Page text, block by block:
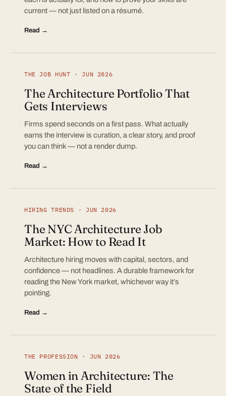
current — not just listed on a résumé.
Read →
THE JOB HUNT · JUN 2026
The Architecture Portfolio That
Gets Interviews
Firms spend seconds on a first pass. What actually
earns the interview is curation, a clear story, and proof
you can think — not a render dump.
Read →
HIRING TRENDS · JUN 2026
The NYC Architecture Job
Market: How to Read It
Architecture hiring moves with capital, sectors, and
confidence — not headlines. A durable framework for
reading the New York market, whichever way it’s
pointing.
Read →
THE PROFESSION · JUN 2026
Women in Architecture: The
State of the Field